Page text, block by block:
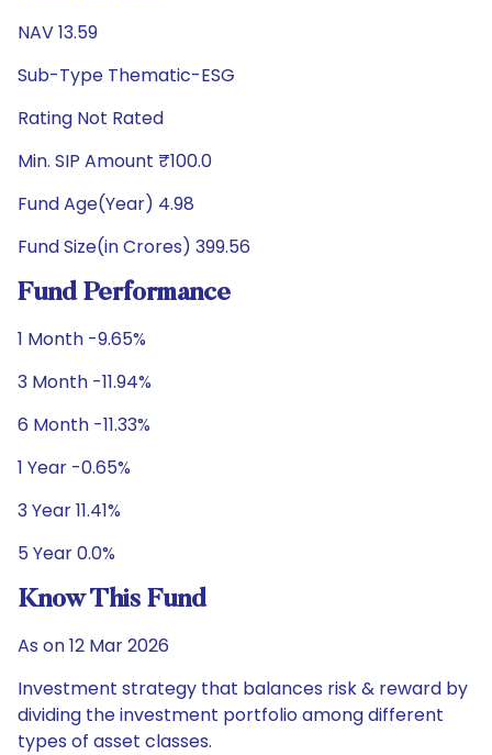
NAV 13.59
Sub-Type Thematic-ESG
Rating Not Rated
Min. SIP Amount ₹100.0
Fund Age(Year) 4.98
Fund Size(in Crores) 399.56
Fund Performance
1 Month -9.65%
3 Month -11.94%
6 Month -11.33%
1 Year -0.65%
3 Year 11.41%
5 Year 0.0%
Know This Fund
As on 12 Mar 2026
Investment strategy that balances risk & reward by
dividing the investment portfolio among different
types of asset classes.